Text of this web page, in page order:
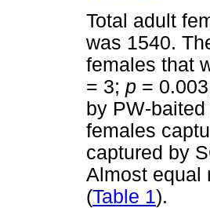
Total adult
was 1540.
females that
= 3; p =
by PW-
females
captured by
Almost equal
(Table 1).